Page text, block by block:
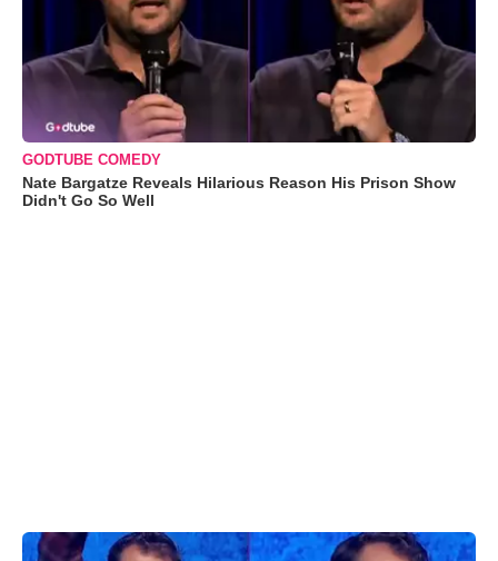
GODTUBE COMEDY
Nate Bargatze Reveals Hilarious Reason His Prison Show
Didn't Go So Well